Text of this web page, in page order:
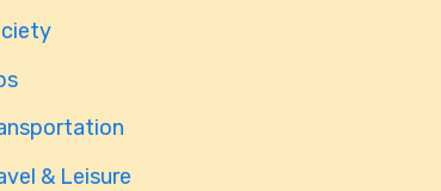
& Leisure